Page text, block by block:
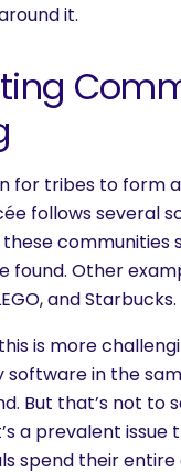
for?
it.
for tribes to form
follows several
these
found. Other
and Starbucks.
is more
software in the
But that’s not to
a prevalent issue
spend their entire